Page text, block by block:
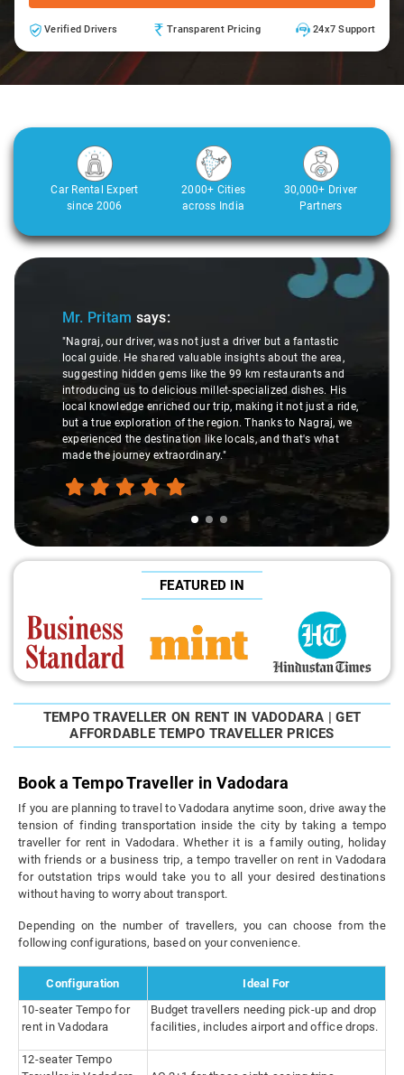
Verified Drivers Transparent Pricing 24x7 Support
Car Rental Expert
since 2006
2000+ Cities
across India
30,000+ Driver
Partners
Slide 1 of 3
Mr. Pritam says:
"Nagraj, our driver, was not just a driver but a fantastic
local guide. He shared valuable insights about the area,
suggesting hidden gems like the 99 km restaurants and
introducing us to delicious millet-specialized dishes. His
local knowledge enriched our trip, making it not just a ride,
but a true exploration of the region. Thanks to Nagraj, we
experienced the destination like locals, and that's what
made the journey extraordinary."
FEATURED IN
TEMPO TRAVELLER ON RENT IN VADODARA | GET
AFFORDABLE TEMPO TRAVELLER PRICES
Book a Tempo Traveller in Vadodara
If you are planning to travel to Vadodara anytime soon, drive away the
tension of finding transportation inside the city by taking a tempo
traveller for rent in Vadodara. Whether it is a family outing, holiday
with friends or a business trip, a tempo traveller on rent in Vadodara
for outstation trips would take you to all your desired destinations
without having to worry about transport.
Depending on the number of travellers, you can choose from the
following configurations, based on your convenience.
Configuration
Ideal For
10-seater Tempo for
rent in Vadodara
Budget travellers needing pick-up and drop
facilities, includes airport and office drops.
12-seater Tempo